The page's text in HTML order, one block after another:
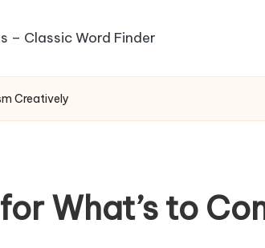
– Classic Word Finder
Creatively
What’s to